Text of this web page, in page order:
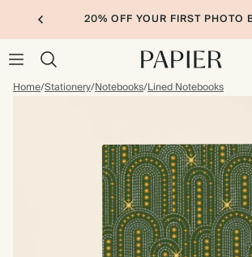
20% OFF YOUR FIRST PHOTO
Home/Stationery/Notebooks/Lined Notebooks